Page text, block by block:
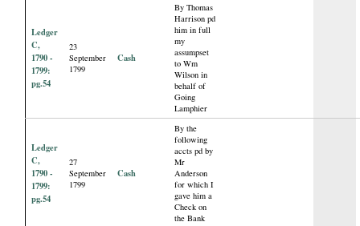
Ledger
C,
1790 -
1799:
pg.54
23
September
1799
Cash
By Thomas
Harrison pd
him in full
my
assumpset
to Wm
Wilson in
behalf of
Going
Lamphier
Ledger
C,
1790 -
1799:
pg.54
27
September
1799
Cash
By the
following
accts pd by
Mr
Anderson
for which I
gave him a
Check on
the Bank